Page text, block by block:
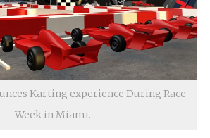
Karting experience During Race
Week in Miami.